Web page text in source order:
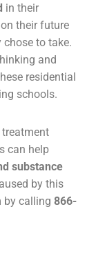
in their
their future
to take.
and
residential
schools.
can help
substance
by this
by calling 866-